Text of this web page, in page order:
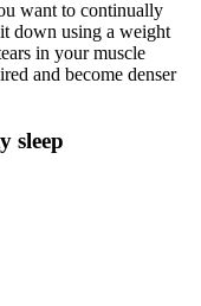
want to continually
down using a weight
in your muscle
and become denser
sleep